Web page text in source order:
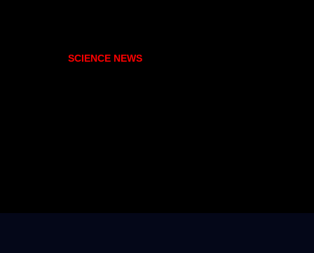
SCIENCE NEWS